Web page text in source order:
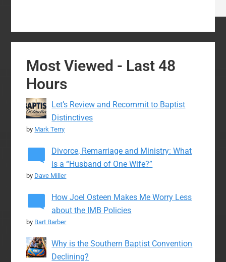
Most Viewed - Last 48
Hours
Let’s Review and Recommit to Baptist
Distinctives
by Mark Terry
Divorce, Remarriage and Ministry: What
is a “Husband of One Wife?”
by Dave Miller
How Joel Osteen Makes Me Worry Less
about the IMB Policies
by Bart Barber
Why is the Southern Baptist Convention
Declining?